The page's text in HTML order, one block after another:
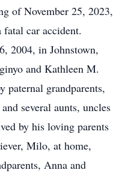
of November 25, 2023,
car accident.
2004, in Johnstown,
and Kathleen M.
paternal grandparents,
several aunts, uncles
by his loving parents
Milo, at home,
Anna and